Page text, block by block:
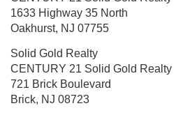
1633 Highway 35 North
Oakhurst, NJ 07755
Solid Gold Realty
CENTURY 21 Solid Gold Realty
721 Brick Boulevard
Brick, NJ 08723